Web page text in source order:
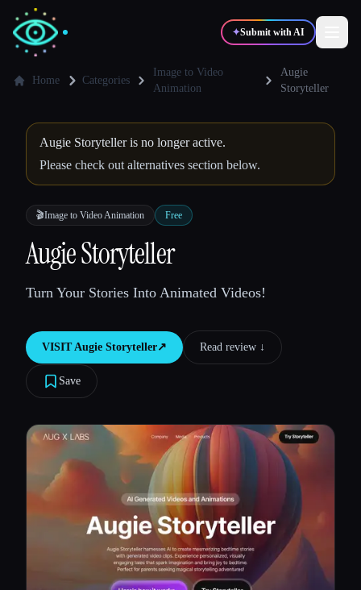
✦Submit with AI
💻Developers 📈Marketers
🎓Students
Compare tools
All categories
About
Home Categories
Image to Video
Animation
Augie
Storyteller
Augie Storyteller is no longer active.
Please check out alternatives section below.
🎬Image to Video Animation Free
Augie Storyteller
Turn Your Stories Into Animated Videos!
VISITAugie Storyteller↗︎ Read review ↓︎
Save